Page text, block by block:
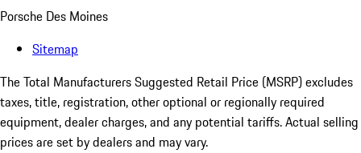
Porsche Des Moines
Sitemap
The Total Manufacturers Suggested Retail Price (MSRP) excludes
taxes, title, registration, other optional or regionally required
equipment, dealer charges, and any potential tariffs. Actual selling
prices are set by dealers and may vary.